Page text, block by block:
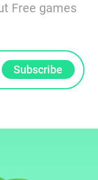
Free games